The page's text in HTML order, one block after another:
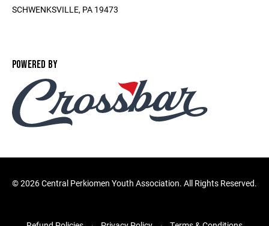
SCHWENKSVILLE, PA 19473
POWERED BY
©2026 Central Perkiomen Youth Association. All Rights Reserved.